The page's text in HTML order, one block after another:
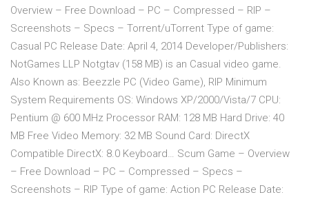
Overview – Free Download – PC – Compressed – RIP –
Screenshots – Specs – Torrent/uTorrent Type of game:
Casual PC Release Date: April 4, 2014 Developer/Publishers:
NotGames LLP Notgtav (158 MB) is an Casual video game.
Also Known as: Beezzle PC (Video Game), RIP Minimum
System Requirements OS: Windows XP/2000/Vista/7 CPU:
Pentium @ 600 MHz Processor RAM: 128 MB Hard Drive: 40
MB Free Video Memory: 32 MB Sound Card: DirectX
Compatible DirectX: 8.0 Keyboard… Scum Game – Overview
– Free Download – PC – Compressed – Specs –
Screenshots – RIP Type of game: Action PC Release Date: